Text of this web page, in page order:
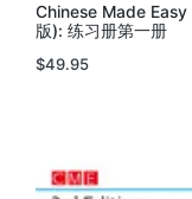
Chinese Made
版): 练习册第一册
$49.95